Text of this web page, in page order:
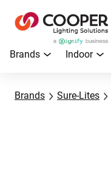
Brands Indoor
Brands Sure-Lites